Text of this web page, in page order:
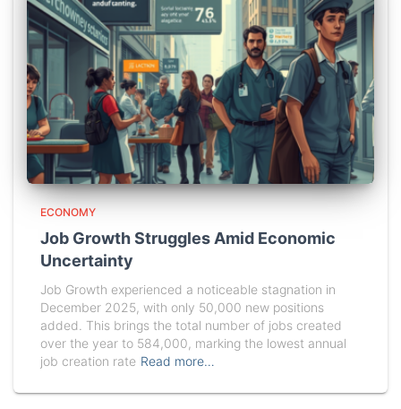
ECONOMY
Job Growth Struggles Amid Economic
Uncertainty
Job Growth experienced a noticeable stagnation in
December 2025, with only 50,000 new positions
added. This brings the total number of jobs created
over the year to 584,000, marking the lowest annual
job creation rate Read more…